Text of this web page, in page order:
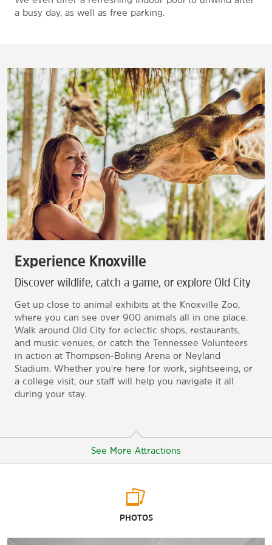
a busy day, as well as free parking.
Experience Knoxville
Discover wildlife, catch a game, or explore Old City
Get up close to animal exhibits at the Knoxville Zoo,
where you can see over 900 animals all in one place.
Walk around Old City for eclectic shops, restaurants,
and music venues, or catch the Tennessee Volunteers
in action at Thompson-Boling Arena or Neyland
Stadium. Whether you're here for work, sightseeing, or
a college visit, our staff will help you navigate it all
during your stay.
See More Attractions
PHOTOS